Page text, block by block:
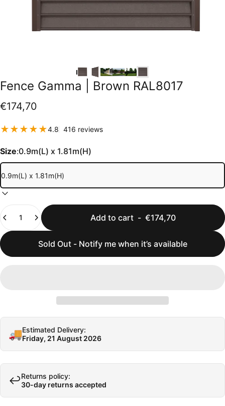
Fence Gamma Brown RAL8017
€174,70
4.8 416 reviews416 total reviews
Size:0.9m(L) x 1.81m(H)
Quantity
Add to cart - €174,70
Sold Out - Notify me when it’s available
🚚Estimated Delivery:
Friday, 21 August 2026
↩️Returns policy:
30-day returns accepted